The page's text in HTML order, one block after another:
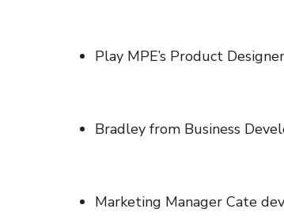
Play MPE’s Product
Bradley from Business
Marketing Manager Cate